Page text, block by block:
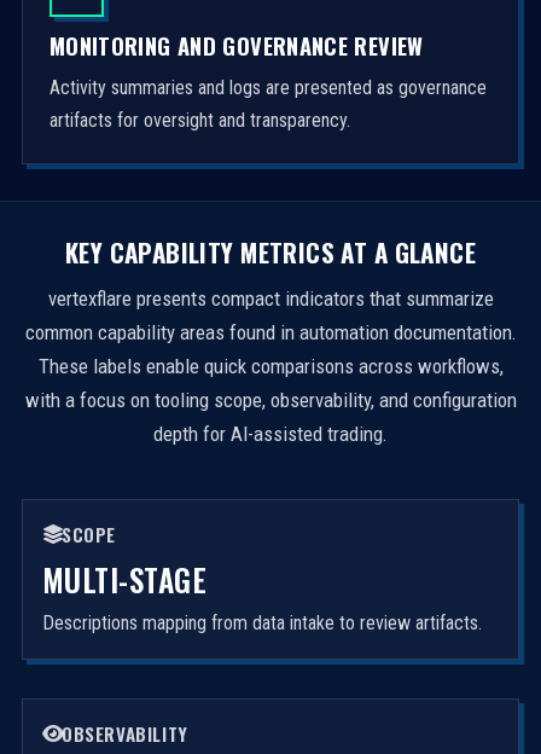
MONITORING AND GOVERNANCE REVIEW
Activity summaries and logs are presented as governance
artifacts for oversight and transparency.
KEY CAPABILITY METRICS AT A GLANCE
vertexflare presents compact indicators that summarize
common capability areas found in automation documentation.
These labels enable quick comparisons across workflows,
with a focus on tooling scope, observability, and configuration
depth for AI-assisted trading.
SCOPE
MULTI-STAGE
Descriptions mapping from data intake to review artifacts.
OBSERVABILITY